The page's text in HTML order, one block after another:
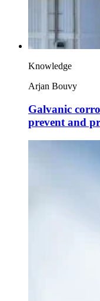
Knowledge
Arjan Bouvy
Galvanic
prevent and